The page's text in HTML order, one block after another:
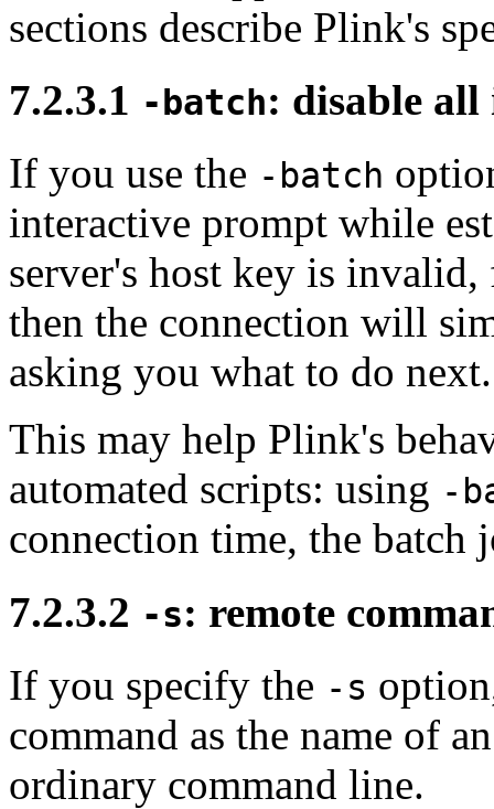
sections describe Plink's
7.2.3.1 -batch: disable
If you use the -batch
interactive prompt while
server's host key is
then the connection will
asking you what to do next.
This may help Plink's
automated scripts: using -
connection time, the
7.2.3.2 -s: remote
If you specify the -s
command as the name of
ordinary command line.